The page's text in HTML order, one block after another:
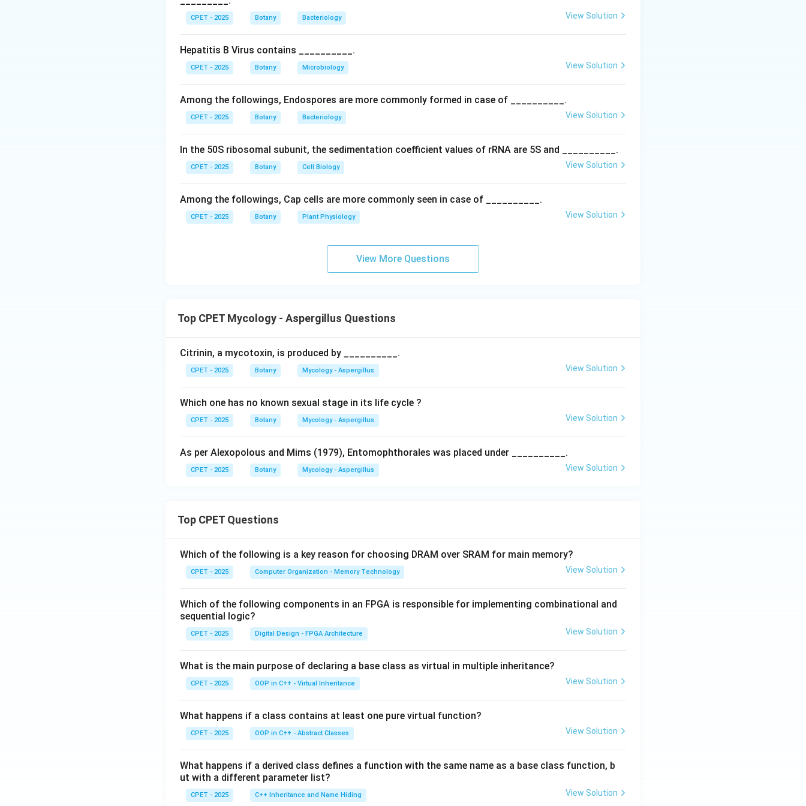
bacterial disease caused by Chlamydia psittaci, and schistosomiasis is a parasitic worm disease of
Step 4: So the correct answer is salmon disease in fishes.
Download Solution in PDF
CPET - 2025 Botany Bacteriology View Solution
Hepatitis B Virus contains __________.
CPET - 2025 Botany Microbiology View Solution
Among the followings, Endospores are more commonly formed in case of __________.
CPET - 2025 Botany Bacteriology View Solution
In the 50S ribosomal subunit, the sedimentation coefficient values of rRNA are 5S and __________.
CPET - 2025 Botany Cell Biology View Solution
Among the followings, Cap cells are more commonly seen in case of __________.
CPET - 2025 Botany Plant Physiology View Solution
View More Questions
Top CPET Mycology - Aspergillus Questions
Citrinin, a mycotoxin, is produced by __________.
CPET - 2025 Botany Mycology - Aspergillus View Solution
Which one has no known sexual stage in its life cycle ?
CPET - 2025 Botany Mycology - Aspergillus View Solution
As per Alexopolous and Mims (1979), Entomophthorales was placed under __________.
CPET - 2025 Botany Mycology - Aspergillus View Solution
Top CPET Questions
Which of the following is a key reason for choosing DRAM over SRAM for main memory?
CPET - 2025 Computer Organization - Memory Technology View Solution
Which of the following components in an FPGA is responsible for implementing combinational and
sequential logic?
CPET - 2025 Digital Design - FPGA Architecture View Solution
What is the main purpose of declaring a base class as virtual in multiple inheritance?
CPET - 2025 OOP in C++ - Virtual Inheritance View Solution
What happens if a class contains at least one pure virtual function?
CPET - 2025 OOP in C++ - Abstract Classes View Solution
What happens if a derived class defines a function with the same name as a base class function, b
ut with a different parameter list?
CPET - 2025 C++ Inheritance and Name Hiding View Solution